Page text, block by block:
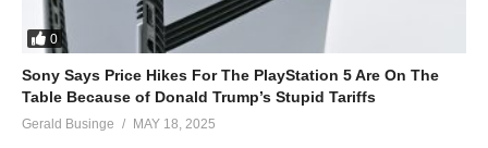
0
Sony Says Price Hikes For The PlayStation 5 Are On The
Table Because of Donald Trump’s Stupid Tariffs
Gerald Businge MAY 18, 2025